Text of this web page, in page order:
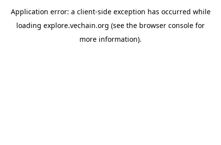
Application error: a client-side exception has occurred while
loading explore.vechain.org (see the browser console for
more information).